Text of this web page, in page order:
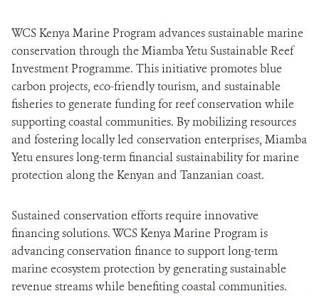
WCS Kenya Marine Program advances sustainable marine
conservation through the Miamba Yetu Sustainable Reef
Investment Programme. This initiative promotes blue
carbon projects, eco-friendly tourism, and sustainable
fisheries to generate funding for reef conservation while
supporting coastal communities. By mobilizing resources
and fostering locally led conservation enterprises, Miamba
Yetu ensures long-term financial sustainability for marine
protection along the Kenyan and Tanzanian coast.
Sustained conservation efforts require innovative
financing solutions. WCS Kenya Marine Program is
advancing conservation finance to support long-term
marine ecosystem protection by generating sustainable
revenue streams while benefiting coastal communities.